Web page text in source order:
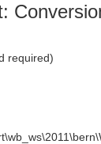
required)